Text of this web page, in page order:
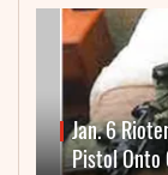
Jan. 6
Pistol Onto